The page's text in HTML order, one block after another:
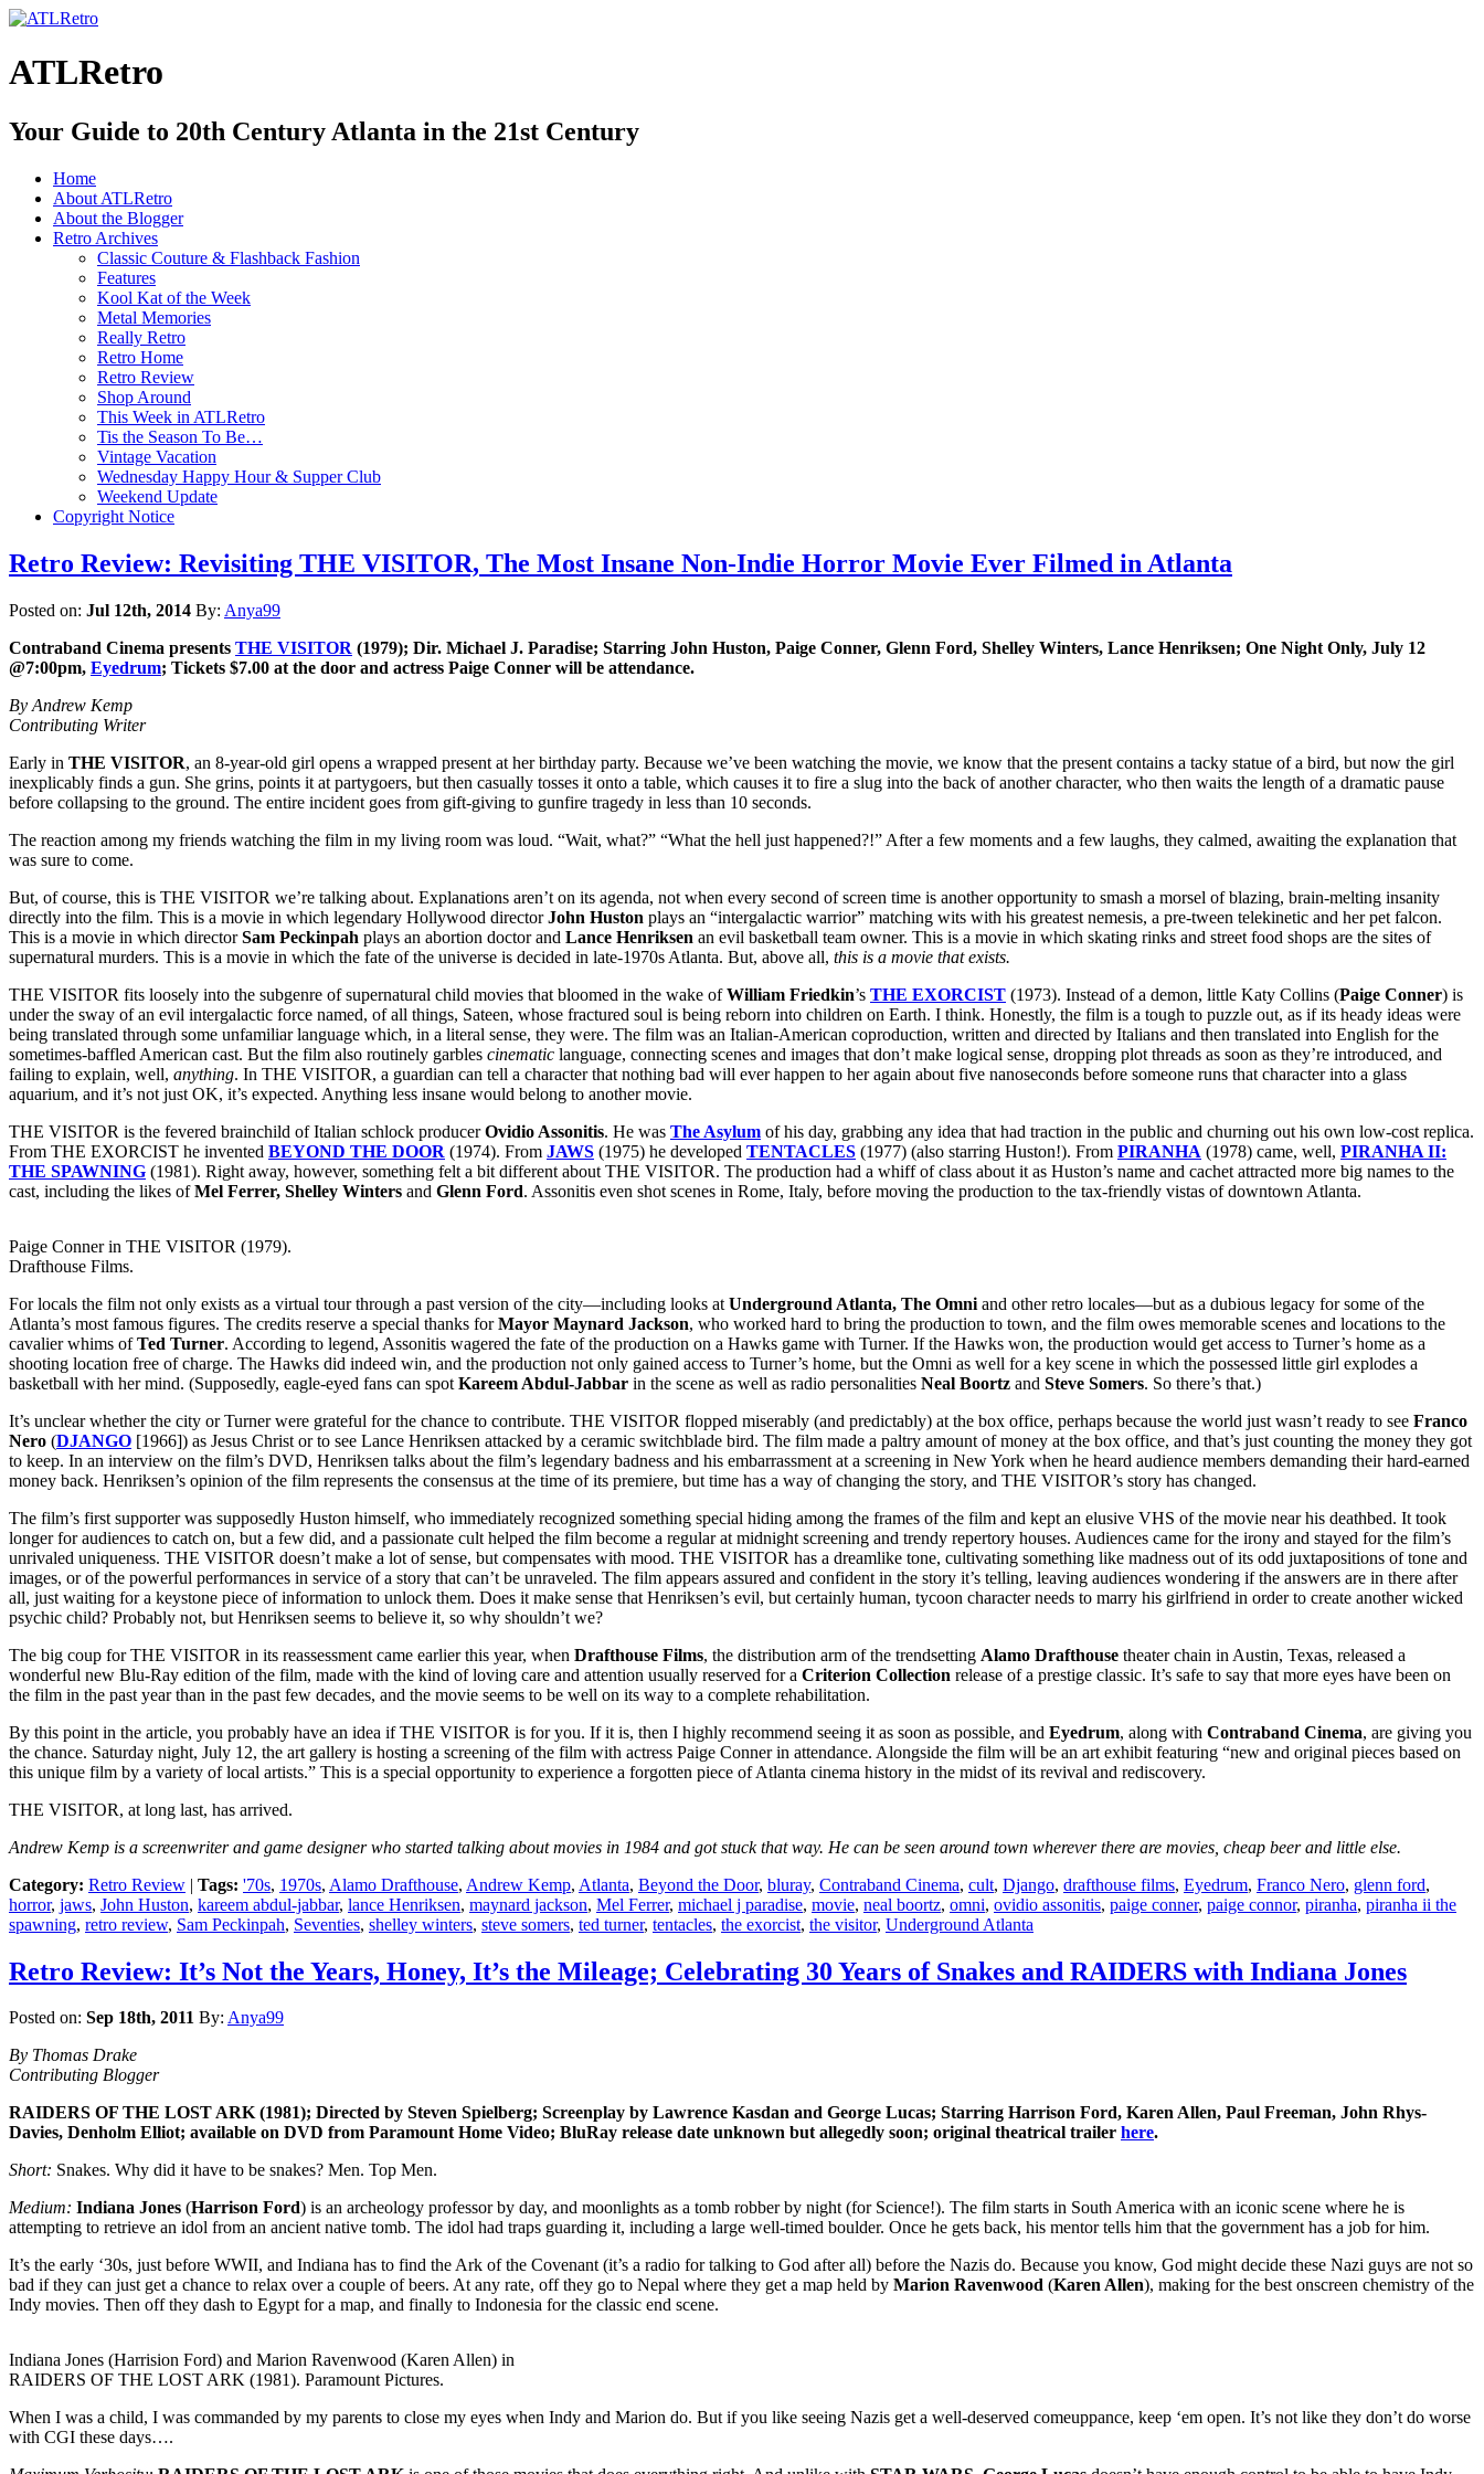
ATLRetro
Your Guide to 20th Century Atlanta in the 21st Century
Home
About ATLRetro
About the Blogger
Retro Archives
Classic Couture & Flashback Fashion
Features
Kool Kat of the Week
Metal Memories
Really Retro
Retro Home
Retro Review
Shop Around
This Week in ATLRetro
Tis the Season To Be…
Vintage Vacation
Wednesday Happy Hour & Supper Club
Weekend Update
Copyright Notice
Retro Review: Revisiting THE VISITOR, The Most Insane Non-Indie Horror Movie Ever Filmed in Atlanta
Posted on: Jul 12th, 2014 By: Anya99
Contraband Cinema presents THE VISITOR (1979); Dir. Michael J. Paradise; Starring John Huston, Paige Conner, Glenn Ford, Shelley Winters, Lance Henriksen; One Night Only, July 12
@7:00pm, Eyedrum; Tickets $7.00 at the door and actress Paige Conner will be attendance.
By Andrew Kemp
Contributing Writer
Early in THE VISITOR, an 8-year-old girl opens a wrapped present at her birthday party. Because we’ve been watching the movie, we know that the present contains a tacky statue of a bird, but now the girl
inexplicably finds a gun. She grins, points it at partygoers, but then casually tosses it onto a table, which causes it to fire a slug into the back of another character, who then waits the length of a dramatic pause
before collapsing to the ground. The entire incident goes from gift-giving to gunfire tragedy in less than 10 seconds.
The reaction among my friends watching the film in my living room was loud. “Wait, what?” “What the hell just happened?!” After a few moments and a few laughs, they calmed, awaiting the explanation that
was sure to come.
But, of course, this is THE VISITOR we’re talking about. Explanations aren’t on its agenda, not when every second of screen time is another opportunity to smash a morsel of blazing, brain-melting insanity
directly into the film. This is a movie in which legendary Hollywood directorJohn Huston plays an “intergalactic warrior” matching wits with his greatest nemesis, a pre-tween telekinetic and her pet falcon.
This is a movie in which directorSam Peckinpah plays an abortion doctor and Lance Henriksen an evil basketball team owner. This is a movie in which skating rinks and street food shops are the sites of
supernatural murders. This is a movie in which the fate of the universe is decided in late-1970s Atlanta. But, above all, this is a movie that exists.
THE VISITOR fits loosely into the subgenre of supernatural child movies that bloomed in the wake ofWilliam Friedkin’s THE EXORCIST (1973). Instead of a demon, little Katy Collins (Paige Conner) is
under the sway of an evil intergalactic force named, of all things, Sateen, whose fractured soul is being reborn into children on Earth. I think. Honestly, the film is a tough to puzzle out, as if its heady ideas were
being translated through some unfamiliar language which, in a literal sense, they were. The film was an Italian-American coproduction, written and directed by Italians and then translated into English for the
sometimes-baffled American cast. But the film also routinely garbles cinematic language, connecting scenes and images that don’t make logical sense, dropping plot threads as soon as they’re introduced, and
failing to explain, well, anything. In THE VISITOR, a guardian can tell a character that nothing bad will ever happen to her again about five nanoseconds before someone runs that character into a glass
aquarium, and it’s not just OK, it’s expected. Anything less insane would belong to another movie.
THE VISITOR is the fevered brainchild of Italian schlock producerOvidio Assonitis. He was The Asylum of his day, grabbing any idea that had traction in the public and churning out his own low-cost replica.
From THE EXORCIST he invented BEYOND THE DOOR (1974). From JAWS (1975) he developed TENTACLES (1977) (also starring Huston!). From PIRANHA (1978) came, well, PIRANHA II:
THE SPAWNING (1981). Right away, however, something felt a bit different about THE VISITOR. The production had a whiff of class about it as Huston’s name and cachet attracted more big names to the
cast, including the likes ofMel Ferrer, Shelley Winters and Glenn Ford. Assonitis even shot scenes in Rome, Italy, before moving the production to the tax-friendly vistas of downtown Atlanta.
Paige Conner in THE VISITOR (1979).
Drafthouse Films.
For locals the film not only exists as a virtual tour through a past version of the city—including looks at Underground Atlanta, The Omni and other retro locales—but as a dubious legacy for some of the
Atlanta’s most famous figures. The credits reserve a special thanks forMayor Maynard Jackson, who worked hard to bring the production to town, and the film owes memorable scenes and locations to the
cavalier whims ofTed Turner. According to legend, Assonitis wagered the fate of the production on a Hawks game with Turner. If the Hawks won, the production would get access to Turner’s home as a
shooting location free of charge. The Hawks did indeed win, and the production not only gained access to Turner’s home, but the Omni as well for a key scene in which the possessed little girl explodes a
basketball with her mind. (Supposedly, eagle-eyed fans can spot Kareem Abdul-Jabbar in the scene as well as radio personalities Neal Boortz and Steve Somers. So there’s that.)
It’s unclear whether the city or Turner were grateful for the chance to contribute. THE VISITOR flopped miserably (and predictably) at the box office, perhaps because the world just wasn’t ready to see Franco
Nero (DJANGO [1966]) as Jesus Christ or to see Lance Henriksen attacked by a ceramic switchblade bird. The film made a paltry amount of money at the box office, and that’s just counting the money they got
to keep. In an interview on the film’s DVD, Henriksen talks about the film’s legendary badness and his embarrassment at a screening in New York when he heard audience members demanding their hard-earned
money back. Henriksen’s opinion of the film represents the consensus at the time of its premiere, but time has a way of changing the story, and THE VISITOR’s story has changed.
The film’s first supporter was supposedly Huston himself, who immediately recognized something special hiding among the frames of the film and kept an elusive VHS of the movie near his deathbed. It took
longer for audiences to catch on, but a few did, and a passionate cult helped the film become a regular at midnight screening and trendy repertory houses. Audiences came for the irony and stayed for the film’s
unrivaled uniqueness. THE VISITOR doesn’t make a lot of sense, but compensates with mood. THE VISITOR has a dreamlike tone, cultivating something like madness out of its odd juxtapositions of tone and
images, or of the powerful performances in service of a story that can’t be unraveled. The film appears assured and confident in the story it’s telling, leaving audiences wondering if the answers are in there after
all, just waiting for a keystone piece of information to unlock them. Does it make sense that Henriksen’s evil, but certainly human, tycoon character needs to marry his girlfriend in order to create another wicked
psychic child? Probably not, but Henriksen seems to believe it, so why shouldn’t we?
The big coup for THE VISITOR in its reassessment came earlier this year, when Drafthouse Films, the distribution arm of the trendsetting Alamo Drafthouse theater chain in Austin, Texas, released a
wonderful new Blu-Ray edition of the film, made with the kind of loving care and attention usually reserved for a Criterion Collection release of a prestige classic. It’s safe to say that more eyes have been on
the film in the past year than in the past few decades, and the movie seems to be well on its way to a complete rehabilitation.
By this point in the article, you probably have an idea if THE VISITOR is for you. If it is, then I highly recommend seeing it as soon as possible, and Eyedrum, along with Contraband Cinema, are giving you
the chance. Saturday night, July 12, the art gallery is hosting a screening of the film with actress Paige Conner in attendance. Alongside the film will be an art exhibit featuring “new and original pieces based on
this unique film by a variety of local artists.” This is a special opportunity to experience a forgotten piece of Atlanta cinema history in the midst of its revival and rediscovery.
THE VISITOR, at long last, has arrived.
Andrew Kemp is a screenwriter and game designer who started talking about movies in 1984 and got stuck that way. He can be seen around town wherever there are movies, cheap beer and little else.
Category: Retro Review | Tags: '70s, 1970s, Alamo Drafthouse, Andrew Kemp, Atlanta, Beyond the Door, bluray, Contraband Cinema, cult, Django, drafthouse films, Eyedrum, Franco Nero, glenn ford,
horror, jaws, John Huston, kareem abdul-jabbar, lance Henriksen, maynard jackson, Mel Ferrer, michael j paradise, movie, neal boortz, omni, ovidio assonitis, paige conner, paige connor, piranha, piranha ii the
spawning, retro review, Sam Peckinpah, Seventies, shelley winters, steve somers, ted turner, tentacles, the exorcist, the visitor, Underground Atlanta
Retro Review: It’s Not the Years, Honey, It’s the Mileage; Celebrating 30 Years of Snakes and RAIDERS with Indiana Jones
Posted on: Sep 18th, 2011 By: Anya99
By Thomas Drake
Contributing Blogger
RAIDERS OF THE LOST ARK (1981); Directed by Steven Spielberg; Screenplay by Lawrence Kasdan and George Lucas; Starring Harrison Ford, Karen Allen, Paul Freeman, John Rhys-
Davies, Denholm Elliot; available on DVD from Paramount Home Video; BluRay release date unknown but allegedly soon; original theatrical trailer here.
Short: Snakes. Why did it have to be snakes? Men. Top Men.
Medium: Indiana Jones (Harrison Ford) is an archeology professor by day, and moonlights as a tomb robber by night (for Science!). The film starts in South America with an iconic scene where he is
attempting to retrieve an idol from an ancient native tomb. The idol had traps guarding it, including a large well-timed boulder. Once he gets back, his mentor tells him that the government has a job for him.
It’s the early ‘30s, just before WWII, and Indiana has to find the Ark of the Covenant (it’s a radio for talking to God after all) before the Nazis do. Because you know, God might decide these Nazi guys are not so
bad if they can just get a chance to relax over a couple of beers. At any rate, off they go to Nepal where they get a map held by Marion Ravenwood (Karen Allen), making for the best onscreen chemistry of the
Indy movies. Then off they dash to Egypt for a map, and finally to Indonesia for the classic end scene.
Indiana Jones (Harrision Ford) and Marion Ravenwood (Karen Allen) in
RAIDERS OF THE LOST ARK (1981). Paramount Pictures.
When I was a child, I was commanded by my parents to close my eyes when Indy and Marion do. But if you like seeing Nazis get a well-deserved comeuppance, keep ‘em open. It’s not like they don’t do worse
with CGI these days….